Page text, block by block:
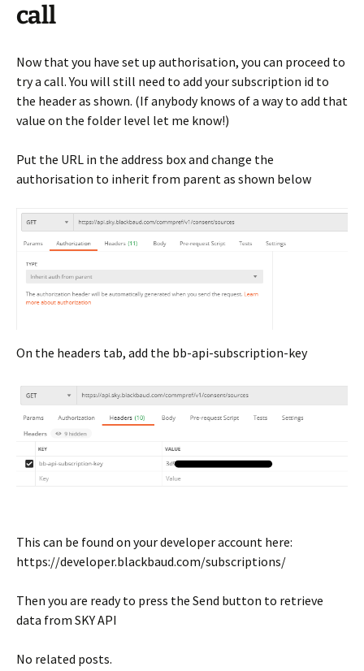
call
Now that you have set up authorisation, you can proceed to
try a call. You will still need to add your subscription id to
the header as shown. (If anybody knows of a way to add that
value on the folder level let me know!)
Put the URL in the address box and change the
authorisation to inherit from parent as shown below
On the headers tab, add the bb-api-subscription-key
This can be found on your developer account here:
https://developer.blackbaud.com/subscriptions/
Then you are ready to press the Send button to retrieve
data from SKY API
No related posts.